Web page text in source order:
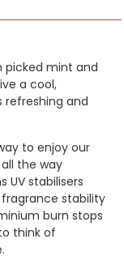
picked mint and
a cool,
and
to enjoy our
the way
UV stabilisers
stability
burn stops
think of